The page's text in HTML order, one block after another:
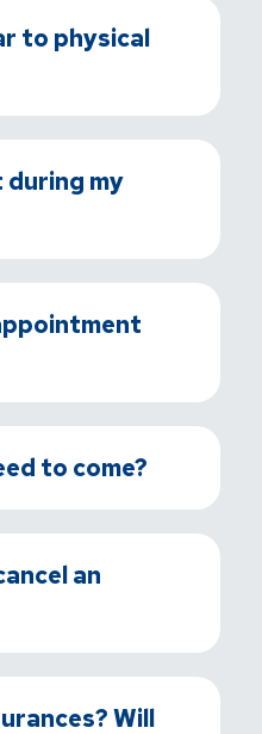
to physical
during my
to come?
an
Will